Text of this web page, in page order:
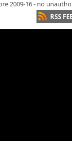
2009-16 - no
RSS